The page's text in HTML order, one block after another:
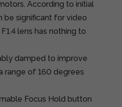
According to initial
be significant for video
lens has nothing to
damped to improve
range of 160 degrees
Focus Hold button